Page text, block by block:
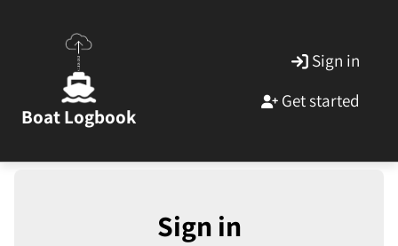
Boat Logbook
Sign in
Get started
Sign in